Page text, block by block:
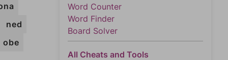
ned
obe
Word Counter
Word Finder
Board Solver
All Cheats and Tools